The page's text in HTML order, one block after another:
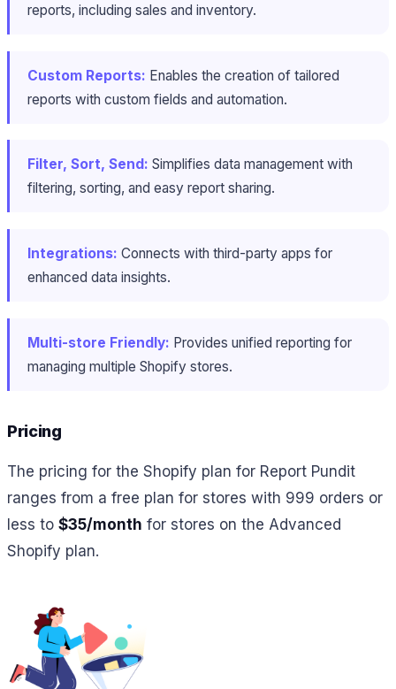
reports, including sales and inventory.
Custom Reports: Enables the creation of tailored
reports with custom fields and automation.
Filter, Sort, Send: Simplifies data management with
filtering, sorting, and easy report sharing.
Integrations: Connects with third-party apps for
enhanced data insights.
Multi-store Friendly: Provides unified reporting for
managing multiple Shopify stores.
Pricing
The pricing for the Shopify plan for Report Pundit
ranges from a free plan for stores with 999 orders or
less to $35/month for stores on the Advanced
Shopify plan.